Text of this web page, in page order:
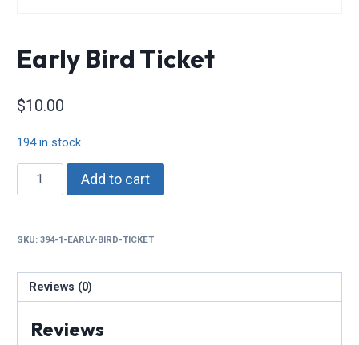
Early Bird Ticket
$10.00
194 in stock
Early
Bird
Add to cart
SKU: 394-1-EARLY-BIRD-TICKET
Reviews (0)
Reviews